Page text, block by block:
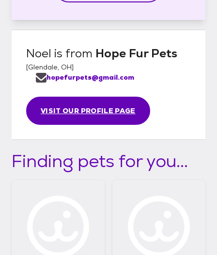
Noel is from Hope Fur Pets
[Glendale, OH]
VISIT OUR PROFILE PAGE
hopefurpets@gmail.com
Finding pets for you...